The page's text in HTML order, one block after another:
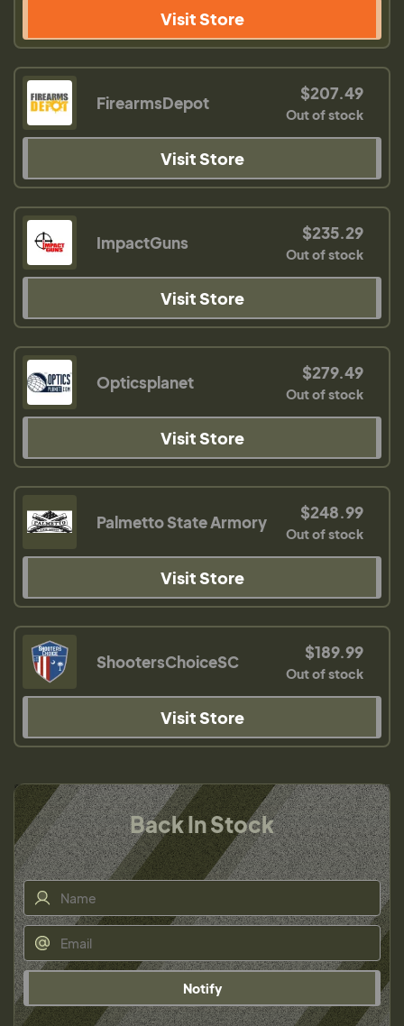
Visit Store
FirearmsDepot $207.49
Out of stock
Visit Store
ImpactGuns $235.29
Out of stock
Visit Store
Opticsplanet $279.49
Out of stock
Visit Store
Palmetto State Armory $248.99
Out of stock
Visit Store
ShootersChoiceSC $189.99
Out of stock
Visit Store
Back In Stock
Notify